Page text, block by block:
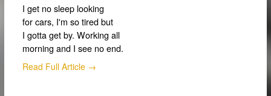
I get no sleep looking
for cars, I'm so tired but
I gotta get by. Working all
morning and I see no end.
Read Full Article →